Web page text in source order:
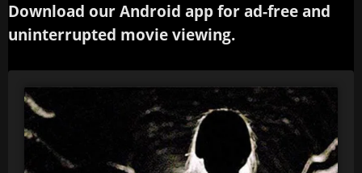
Download our Android app for ad-free and
uninterrupted movie viewing.